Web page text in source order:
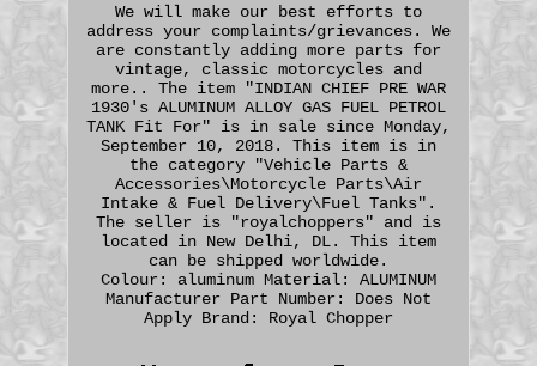
We will make our best efforts to
address your complaints/grievances. We
are constantly adding more parts for
vintage, classic motorcycles and
more.. The item "INDIAN CHIEF PRE WAR
1930's ALUMINUM ALLOY GAS FUEL PETROL
TANK Fit For" is in sale since Monday,
September 10, 2018. This item is in
the category "Vehicle Parts &
Accessories\Motorcycle Parts\Air
Intake & Fuel Delivery\Fuel Tanks".
The seller is "royalchoppers" and is
located in New Delhi, DL. This item
can be shipped worldwide.
Colour: aluminum Material: ALUMINUM
Manufacturer Part Number: Does Not
Apply Brand: Royal Chopper